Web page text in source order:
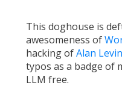
This doghouse is
awesomeness of
hacking ofAlan
typos as a badge of
LLM free.